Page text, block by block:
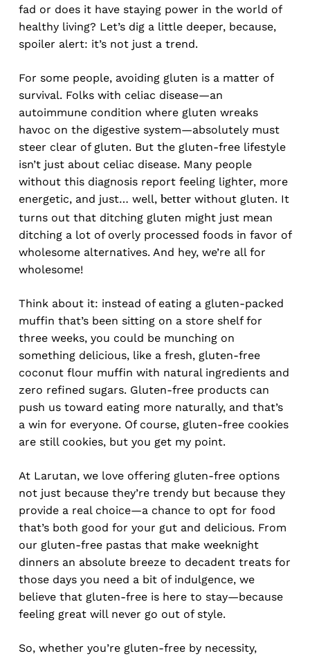
fad or does it have staying power in the world of
healthy living? Let’s dig a little deeper, because,
spoiler alert: it’s not just a trend.
For some people, avoiding gluten is a matter of
survival. Folks with celiac disease—an
autoimmune condition where gluten wreaks
havoc on the digestive system—absolutely must
steer clear of gluten. But the gluten-free lifestyle
isn’t just about celiac disease. Many people
without this diagnosis report feeling lighter, more
energetic, and just… well, betterwithout gluten. It
turns out that ditching gluten might just mean
ditching a lot of overly processed foods in favor of
wholesome alternatives. And hey, we’re all for
wholesome!
Think about it: instead of eating a gluten-packed
muffin that’s been sitting on a store shelf for
three weeks, you could be munching on
something delicious, like a fresh, gluten-free
coconut flour muffin with natural ingredients and
zero refined sugars. Gluten-free products can
push us toward eating more naturally, and that’s
a win for everyone. Of course, gluten-free cookies
are still cookies, but you get my point.
At Larutan, we love offering gluten-free options
not just because they’re trendy but because they
provide a real choice—a chance to opt for food
that’s both good for your gut and delicious. From
our gluten-free pastas that make weeknight
dinners an absolute breeze to decadent treats for
those days you need a bit of indulgence, we
believe that gluten-free is here to stay—because
feeling great will never go out of style.
So, whether you’re gluten-free by necessity,